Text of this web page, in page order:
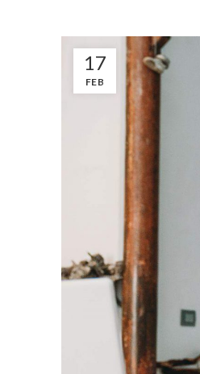
17
FEB